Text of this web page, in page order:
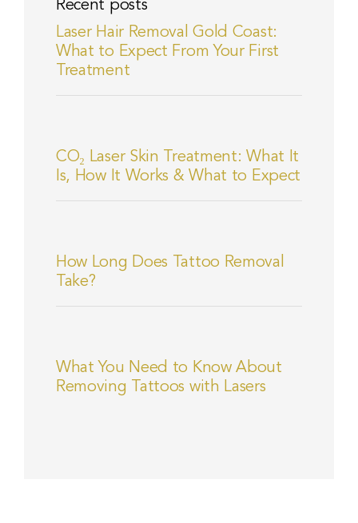
Recent posts
Laser Hair Removal Gold Coast:
What to Expect From Your First
Treatment
CO₂ Laser Skin Treatment: What It
Is, How It Works & What to Expect
How Long Does Tattoo Removal
Take?
What You Need to Know About
Removing Tattoos with Lasers